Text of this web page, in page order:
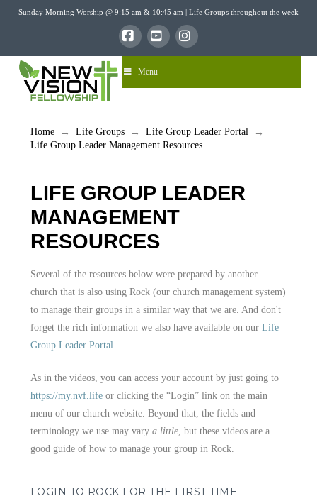
Sunday Morning Worship @ 9:15 am & 10:45 am | Life Groups throughout the week
FacebookYouTubeInstagram
Menu
Home → Life Groups → Life Group Leader Portal
→
Life Group Leader Management Resources
LIFE GROUP LEADER
MANAGEMENT
RESOURCES
Several of the resources below were prepared by another
church that is also using Rock (our church management system)
to manage their groups in a similar way that we are. And don't
forget the rich information we also have available on our Life
Group Leader Portal.
As in the videos, you can access your account by just going to
https://my.nvf.lifeor clicking the “Login” link on the main
menu of our church website. Beyond that, the fields and
terminology we use may vary a little, but these videos are a
good guide of how to manage your group in Rock.
LOGIN TO ROCK FOR THE FIRST TIME